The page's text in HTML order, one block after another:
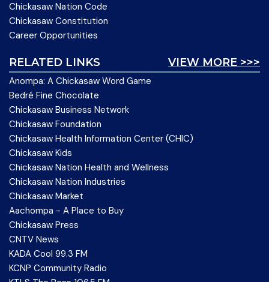
Chickasaw Nation Code
Chickasaw Constitution
Career Opportunities
VIEW MORE >>>
RELATED LINKS
Anompa: A Chickasaw Word Game
Bedré Fine Chocolate
Chickasaw Business Network
Chickasaw Foundation
Chickasaw Health Information Center (CHIC)
Chickasaw Kids
Chickasaw Nation Health and Wellness
Chickasaw Nation Industries
Chickasaw Market
Aachompa - A Place to Buy
Chickasaw Press
CNTV News
KADA Cool 99.3 FM
KCNP Community Radio